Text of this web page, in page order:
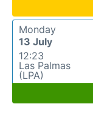
Monday
13 July
12:23
Las Palmas
(LPA)